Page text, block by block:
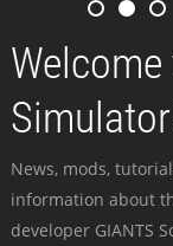
News, mods,
information about
developer GIANTS